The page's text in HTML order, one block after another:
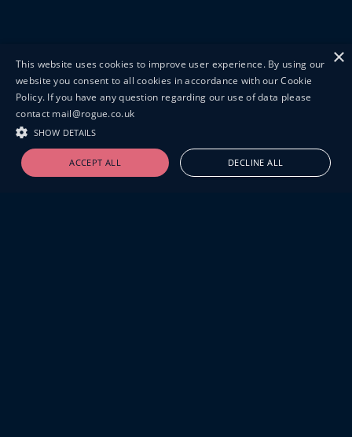
×
This website uses cookies to improve user experience. By using our
website you consent to all cookies in accordance with our Cookie
Policy. If you have any question regarding our use of data please
contact mail@rogue.co.uk
SHOW DETAILS
ACCEPT ALL DECLINE ALL